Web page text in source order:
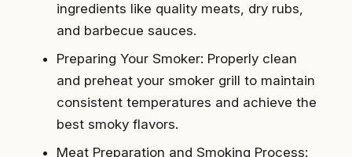
ingredients like quality meats, dry rubs,
and barbecue sauces.
Preparing Your Smoker: Properly clean
and preheat your smoker grill to maintain
consistent temperatures and achieve the
best smoky flavors.
Meat Preparation and Smoking Process: